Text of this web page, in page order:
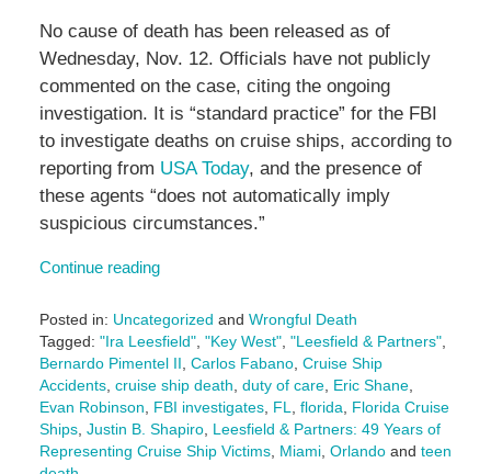
No cause of death has been released as of
Wednesday, Nov. 12. Officials have not publicly
commented on the case, citing the ongoing
investigation. It is “standard practice” for the FBI
to investigate deaths on cruise ships, according to
reporting from USA Today, and the presence of
these agents “does not automatically imply
suspicious circumstances.”
Continue reading
Posted in: Uncategorized and Wrongful Death
Tagged: "Ira Leesfield", "Key West", "Leesfield & Partners",
Bernardo Pimentel II, Carlos Fabano, Cruise Ship
Accidents, cruise ship death, duty of care, Eric Shane,
Evan Robinson, FBI investigates, FL, florida, Florida Cruise
Ships, Justin B. Shapiro, Leesfield & Partners: 49 Years of
Representing Cruise Ship Victims, Miami, Orlandoand teen